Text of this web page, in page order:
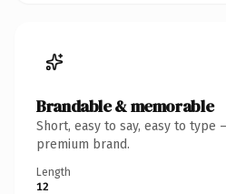
Brandable & memorable
Short, easy to say, easy to type
premium brand.
Length
12